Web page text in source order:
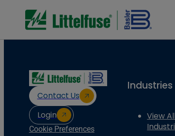
Contact Us
Login
Cookie Preferences
Industries
View All